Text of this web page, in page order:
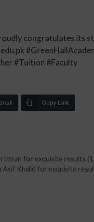
congratulates its
#Tuition #Faculty
Copy Link
Imran for exquisite results
Khalid for exquisite